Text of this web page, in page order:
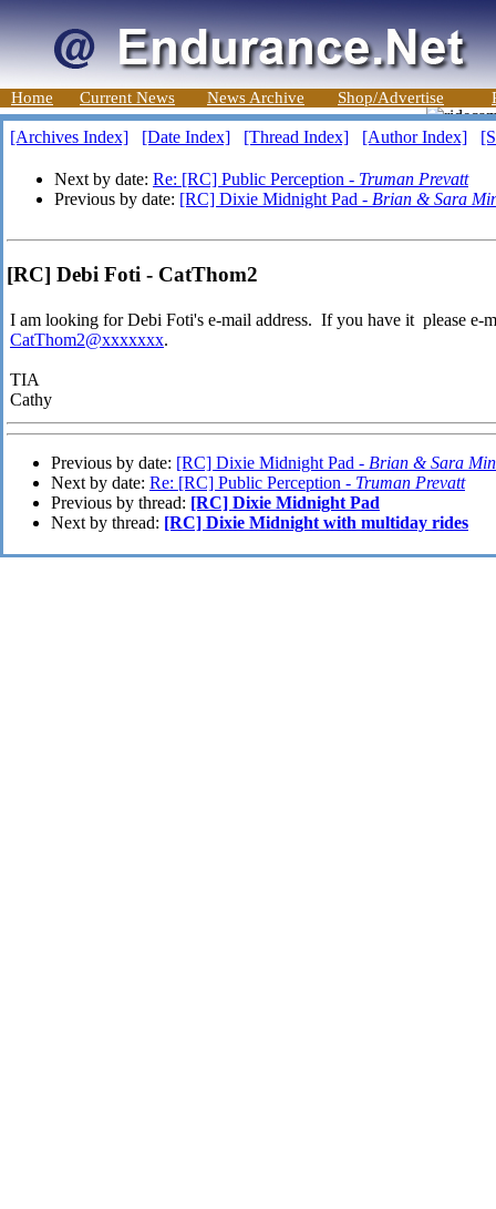
Home Current News News Archive Shop/Advertise
[Archives Index] [Date Index] [Thread Index] [Author Index]
Next by date: Re: [RC] Public Perception - Truman Prevatt
Previous by date: [RC] Dixie Midnight Pad - Brian & Sara
[RC] Debi Foti - CatThom2
I am looking for Debi Foti's e-mail address. If you have it please e-
CatThom2@xxxxxxx.
TIA
Cathy
Previous by date: [RC] Dixie Midnight Pad - Brian & Sara
Next by date: Re: [RC] Public Perception - Truman Prevatt
Previous by thread: [RC] Dixie Midnight Pad
Next by thread: [RC] Dixie Midnight with multiday rides